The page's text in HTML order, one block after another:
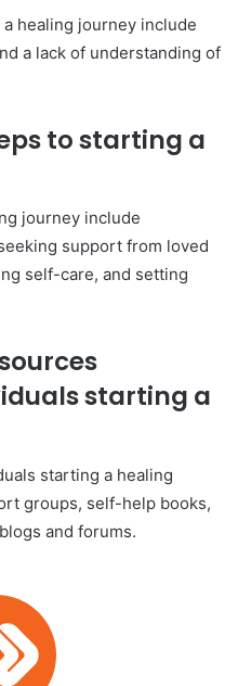
healing journey include
a lack of understanding of
to starting a
journey include
support from loved
self-care, and setting
starting a
starting a healing
groups, self-help books,
and forums.